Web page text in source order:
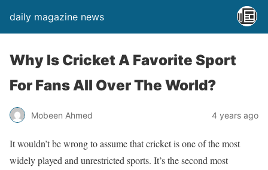
daily magazine news
Why Is Cricket A Favorite Sport
For Fans All Over The World?
Mobeen Ahmed 4 years ago
It wouldn’t be wrong to assume that cricket is one of the most
widely played and unrestricted sports. It’s the second most